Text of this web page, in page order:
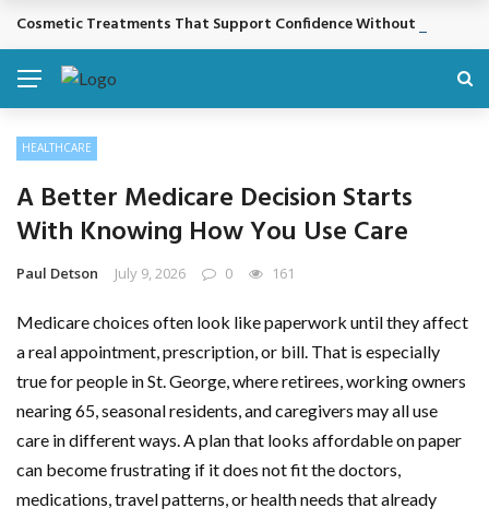
BREAKING NEWS
Cosmetic Treatments That Support Confidence Without Major
HEALTHCARE
A Better Medicare Decision Starts
With Knowing How You Use Care
Paul Detson July 9, 2026 0 161
Medicare choices often look like paperwork until they affect
a real appointment, prescription, or bill. That is especially
true for people in St. George, where retirees, working owners
nearing 65, seasonal residents, and caregivers may all use
care in different ways. A plan that looks affordable on paper
can become frustrating if it does not fit the doctors,
medications, travel patterns, or health needs that already